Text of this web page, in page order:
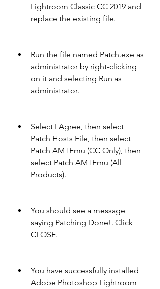
Lightroom Classic CC 2019 and
replace the existing file.
Run the file named Patch.exe as
administrator by right-clicking
on it and selecting Run as
administrator.
Select I Agree, then select
Patch Hosts File, then select
Patch AMTEmu (CC Only), then
select Patch AMTEmu (All
Products).
You should see a message
saying Patching Done!. Click
CLOSE.
You have successfully installed
Adobe Photoshop Lightroom